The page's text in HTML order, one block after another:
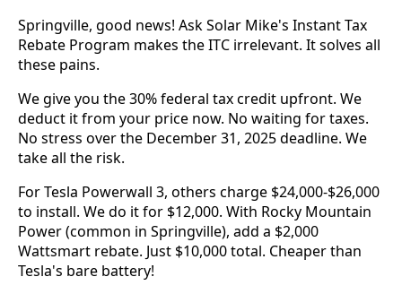
Springville, good news! Ask Solar Mike's Instant Tax
Rebate Program makes the ITC irrelevant. It solves all
these pains.
We give you the 30% federal tax credit upfront. We
deduct it from your price now. No waiting for taxes.
No stress over the December 31, 2025 deadline. We
take all the risk.
For Tesla Powerwall 3, others charge $24,000-$26,000
to install. We do it for $12,000. With Rocky Mountain
Power (common in Springville), add a $2,000
Wattsmart rebate. Just $10,000 total. Cheaper than
Tesla's bare battery!